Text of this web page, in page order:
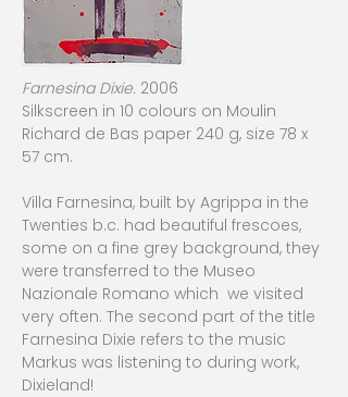
Farnesina Dixie. 2006
Silkscreen in 10 colours on Moulin
Richard de Bas paper 240 g, size 78 x
57 cm.
Villa Farnesina, built by Agrippa in the
Twenties b.c. had beautiful frescoes,
some on a fine grey background, they
were transferred to the Museo
Nazionale Romano which we visited
very often. The second part of the title
Farnesina Dixie refers to the music
Markus was listening to during work,
Dixieland!